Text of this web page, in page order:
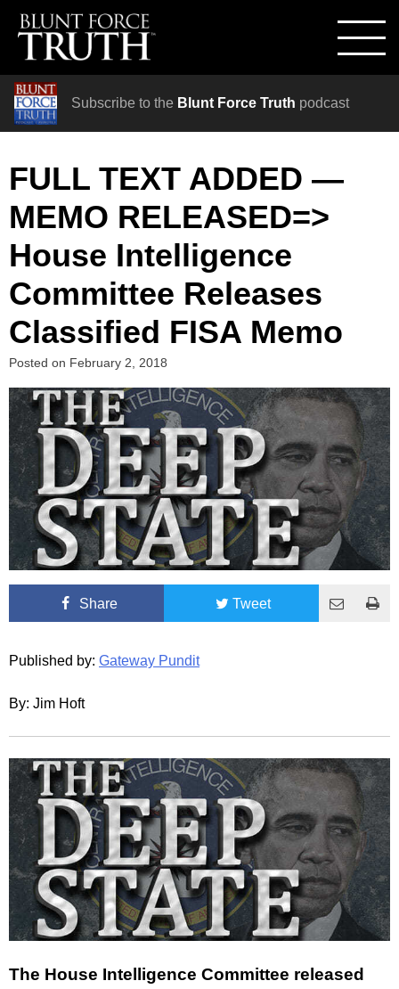
Subscribe to the Blunt Force Truth podcast
FULL TEXT ADDED —
MEMO RELEASED=>
House Intelligence
Committee Releases
Classified FISA Memo
Posted on February 2, 2018
Share Tweet
Published by: Gateway Pundit
By: Jim Hoft
The House Intelligence Committee released